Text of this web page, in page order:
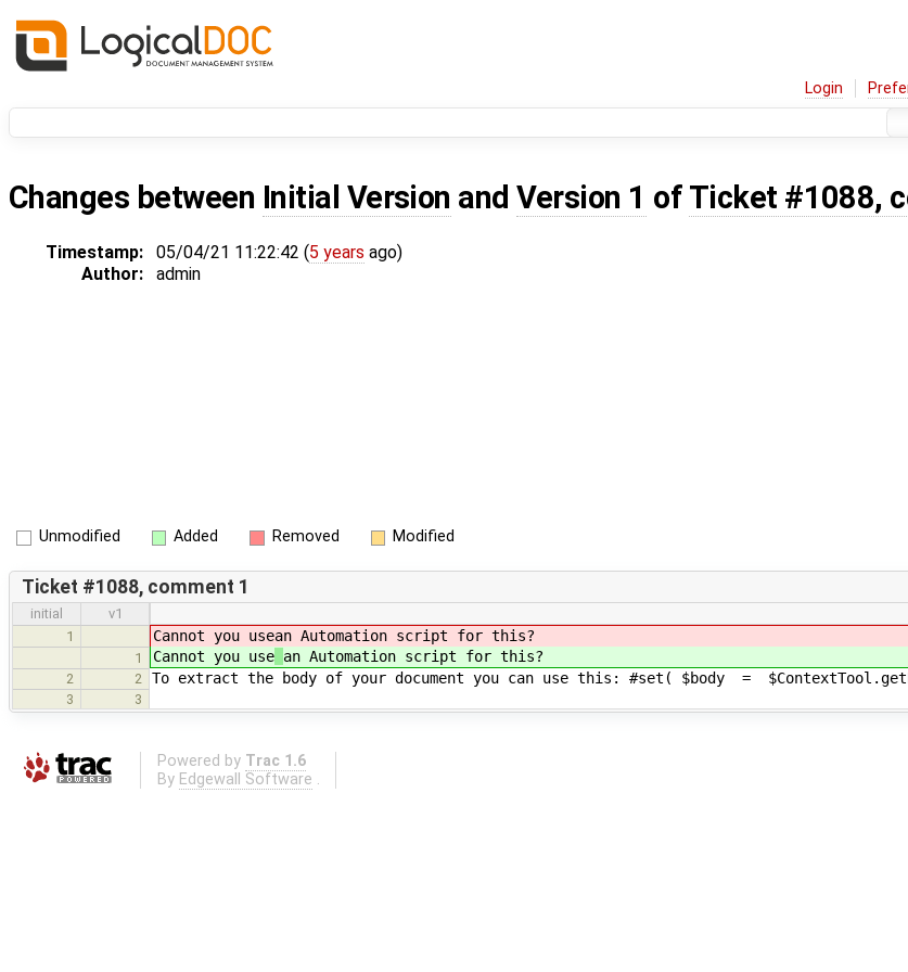
Login
Changes between Initial Version andVersion 1 of Ticket #1088,
Timestamp: 05/04/21 11:22:42 (5 years ago)
Author:
admin
Unmodified Added Removed Modified
Ticket #1088, comment 1
initial
v1
1
Cannot you usean Automation script for this?
1 Cannot you use an Automation script for this?
2 2 To extract the body of your document you can use this: #set( $body =
3 3
Powered by Trac 1.6
By Edgewall Software .